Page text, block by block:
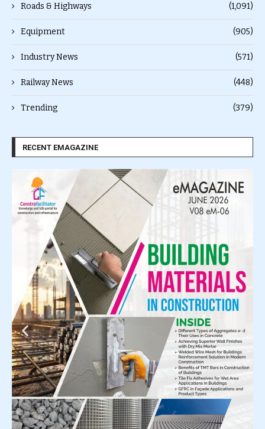
Roads & Highways (1,091)
Equipment (905)
Industry News (571)
Railway News (448)
Trending (379)
RECENT EMAGAZINE